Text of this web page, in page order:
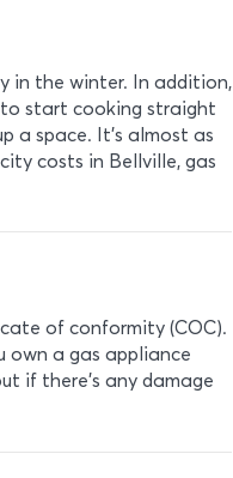
in the winter. In addition,
to start cooking straight
a space. It’s almost as
costs in Bellville, gas
of conformity (COC).
own a gas appliance
if there’s any damage